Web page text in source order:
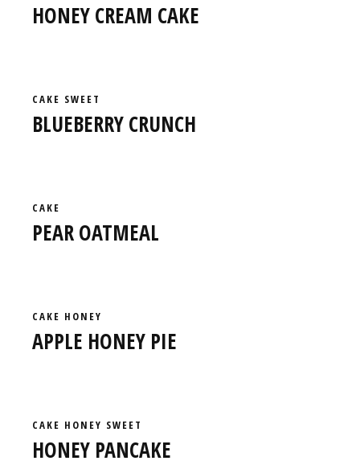
HONEY CREAM CAKE
CAKE SWEET
BLUEBERRY CRUNCH
CAKE
PEAR OATMEAL
CAKE HONEY
APPLE HONEY PIE
CAKE HONEY SWEET
HONEY PANCAKE